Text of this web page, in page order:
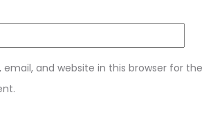
email, and website in this browser for the